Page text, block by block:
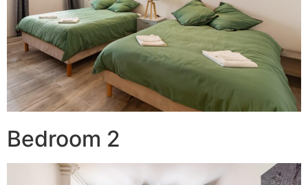
Bedroom 2